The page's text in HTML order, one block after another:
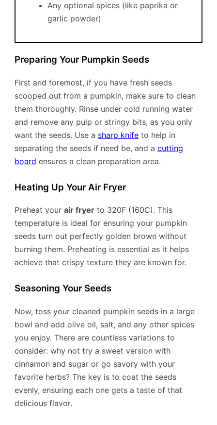
Any optional spices (like paprika or
garlic powder)
Preparing Your Pumpkin Seeds
First and foremost, if you have fresh seeds
scooped out from a pumpkin, make sure to clean
them thoroughly. Rinse under cold running water
and remove any pulp or stringy bits, as you only
want the seeds. Use a sharp knife to help in
separating the seeds if need be, and a cutting
board ensures a clean preparation area.
Heating Up Your Air Fryer
Preheat your air fryer to 320F (160C). This
temperature is ideal for ensuring your pumpkin
seeds turn out perfectly golden brown without
burning them. Preheating is essential as it helps
achieve that crispy texture they are known for.
Seasoning Your Seeds
Now, toss your cleaned pumpkin seeds in a large
bowl and add olive oil, salt, and any other spices
you enjoy. There are countless variations to
consider: why not try a sweet version with
cinnamon and sugar or go savory with your
favorite herbs? The key is to coat the seeds
evenly, ensuring each one gets a taste of that
delicious flavor.